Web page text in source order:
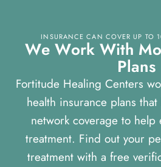
INSURANCE CAN COVER UP TO
We Work With Mo
Plans
Fortitude Healing Centers
health insurance plans
network coverage to help
treatment. Find out your
treatment with a free